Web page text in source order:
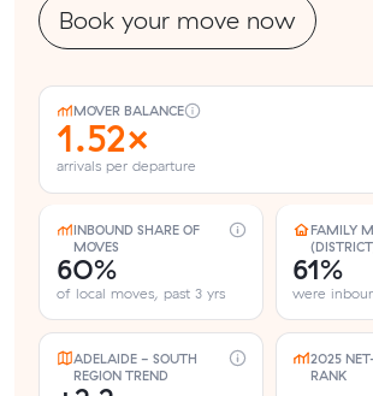
Book your move now
MOVER BALANCE
1.52×
arrivals per departure
INBOUND SHARE OF
MOVES
60%
of local moves, past 3 yrs
FAMILY
61%
were
ADELAIDE - SOUTH
REGION TREND
2025
RANK